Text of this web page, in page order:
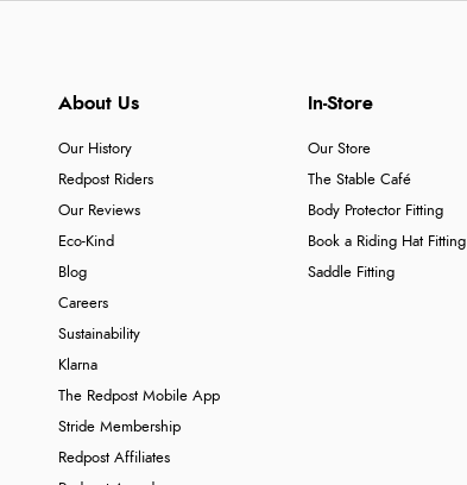
About Us
Our History
Redpost Riders
Our Reviews
Eco-Kind
Blog
Careers
Sustainability
Klarna
The Redpost Mobile App
Stride Membership
Redpost Affiliates
In-Store
Our Store
The Stable Café
Body Protector Fitting
Book a Riding Hat Fitting
Saddle Fitting